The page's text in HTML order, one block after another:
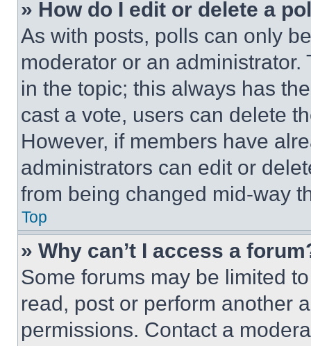
» How do I edit or delete a
As with posts, polls can only
moderator or an
in the topic; this always has
cast a vote, users can delete
However, if members have
administrators can edit or
from being changed mid-way
Top
» Why can’t I access a
Some forums may be limited
read, post or perform another
permissions. Contact a